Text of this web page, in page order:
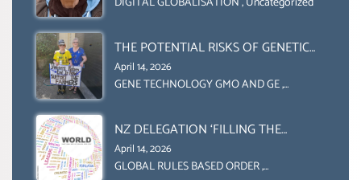
(DOMESTICALLY &
INTERNATIONALLY)
THE POTENTIAL RISKS OF GENETIC
ENGINEERING IN AGRICULTURE (1)
April 14, 2026
GENE TECHNOLOGY GMO AND GE,
NZ DELEGATION ‘FILLING THE
GENDER GAP’ ( AGENDA 2030
)‘TRANSFORMING OUR WORLD BY
April 14, 2026
GLOBAL RULES BASED ORDER,